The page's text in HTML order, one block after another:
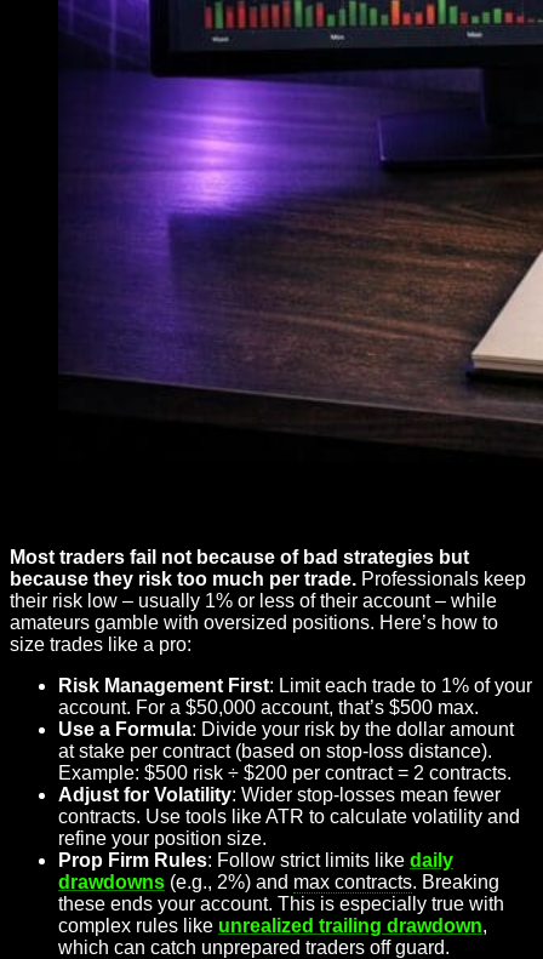
Most traders fail not because of bad strategies but
because they risk too much per trade. Professionals keep
their risk low – usually 1% or less of their account – while
amateurs gamble with oversized positions. Here’s how to
size trades like a pro:
Risk Management First: Limit each trade to 1% of your
account. For a $50,000 account, that’s $500 max.
Use a Formula: Divide your risk by the dollar amount
at stake per contract (based on stop-loss distance).
Example: $500 risk ÷ $200 per contract = 2 contracts.
Adjust for Volatility: Wider stop-losses mean fewer
contracts. Use tools like ATR to calculate volatility and
refine your position size.
Prop Firm Rules: Follow strict limits like daily
drawdowns (e.g., 2%) and max contracts. Breaking
these ends your account. This is especially true with
complex rules like unrealized trailing drawdown,
which can catch unprepared traders off guard.